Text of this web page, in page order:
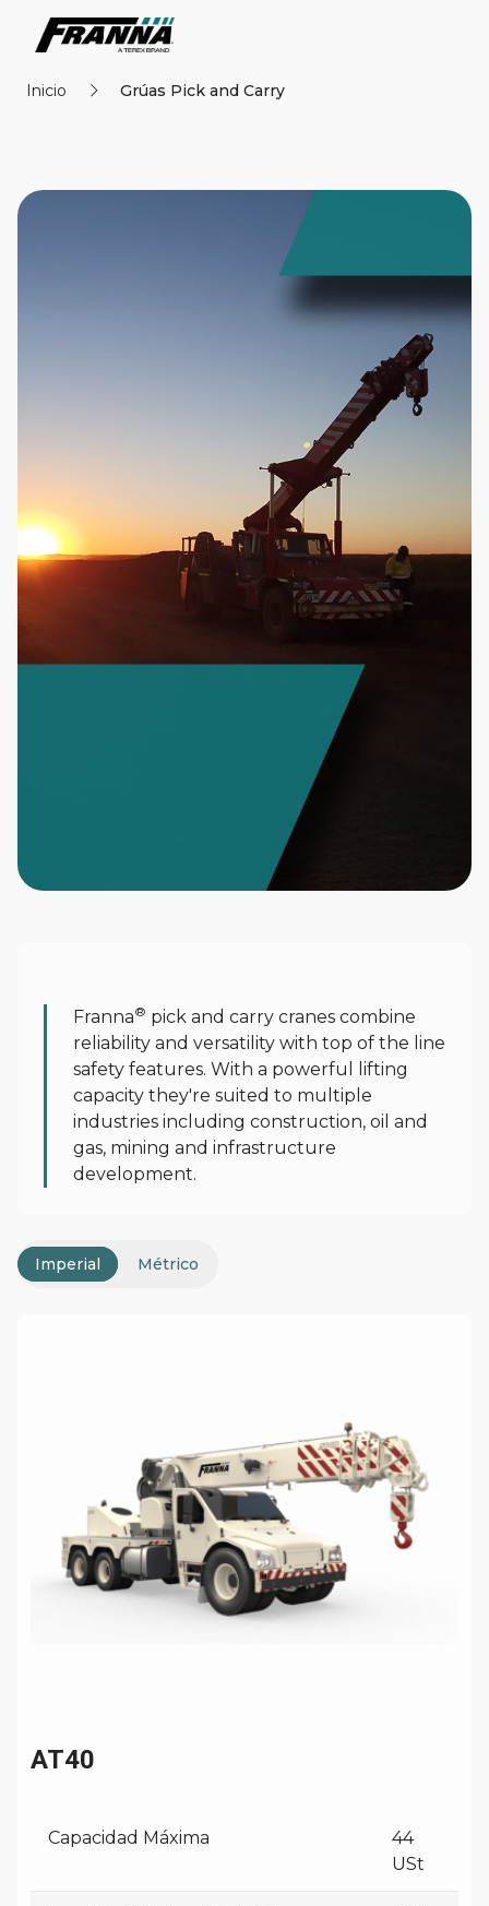
Inicio Grúas Pick and Carry
Franna® pick and carry cranes combine
reliability and versatility with top of the line
safety features. With a powerful lifting
capacity they're suited to multiple
industries including construction, oil and
gas, mining and infrastructure
development.
Imperial Métrico
AT40
Capacidad Máxima
44
USt